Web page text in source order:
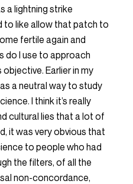
a lightning strike
to like allow that patch to
fertile again and
do I use to approach
Earlier in my
a neutral way to study
I think it’s really
cultural lies that a lot of
it was very obvious that
to people who had
the filters, of all the
non-concordance,